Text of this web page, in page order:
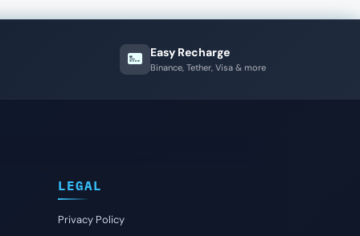
Easy Recharge
Binance, Tether, Visa & more
LEGAL
Privacy Policy